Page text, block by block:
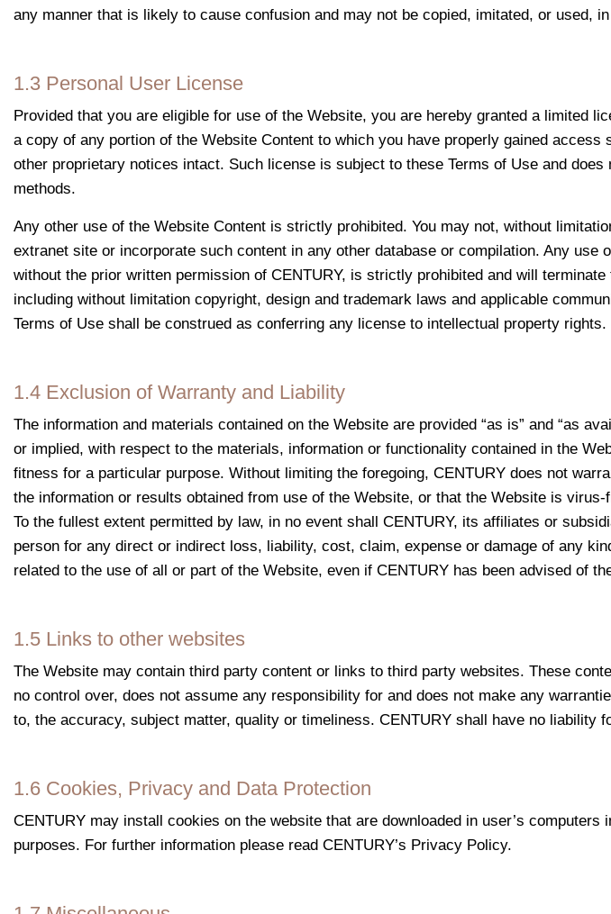
any manner that is likely to cause confusion and may not be copied, imitated, or used,
1.3 Personal User License
Provided that you are eligible for use of the Website, you are hereby granted a limited
a copy of any portion of the Website Content to which you have properly gained
other proprietary notices intact. Such license is subject to these Terms of Use and
methods.
Any other use of the Website Content is strictly prohibited. You may not, without
extranet site or incorporate such content in any other database or compilation. Any
without the prior written permission of CENTURY, is strictly prohibited and will
including without limitation copyright, design and trademark laws and applicable
Terms of Use shall be construed as conferring any license to intellectual property rights.
1.4 Exclusion of Warranty and Liability
The information and materials contained on the Website are provided “as is” and “as
or implied, with respect to the materials, information or functionality contained in the
fitness for a particular purpose. Without limiting the foregoing, CENTURY does not
the information or results obtained from use of the Website, or that the Website is virus-
To the fullest extent permitted by law, in no event shall CENTURY, its affiliates or
person for any direct or indirect loss, liability, cost, claim, expense or damage of any
related to the use of all or part of the Website, even if CENTURY has been advised of
1.5 Links to other websites
The Website may contain third party content or links to third party websites. These
no control over, does not assume any responsibility for and does not make any
to, the accuracy, subject matter, quality or timeliness. CENTURY shall have no
1.6 Cookies, Privacy and Data Protection
CENTURY may install cookies on the website that are downloaded in user’s
purposes. For further information please read CENTURY’s Privacy Policy.